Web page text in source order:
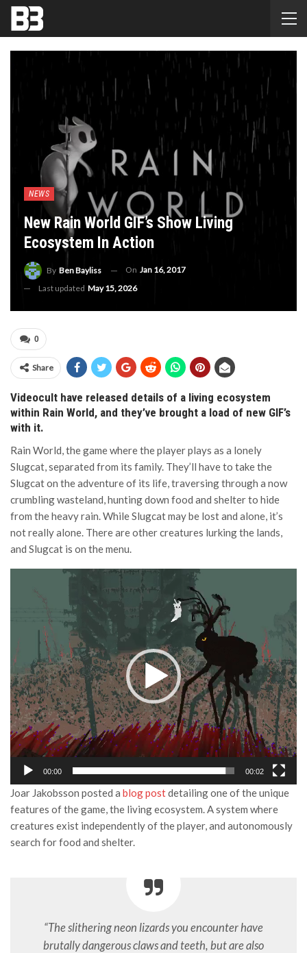
NEWS
New Rain World GIF’s Show Living
Ecosystem In Action
By Ben Bayliss On Jan 16, 2017
Last updated May 15, 2026
0
Share
Videocult have released details of a living ecosystem
within Rain World, and they’ve brought a load of new GIF’s
with it.
Rain World, the game where the player plays as a lonely
Slugcat, separated from its family. They’ll have to take the
Slugcat on the adventure of its life, traversing through a now
crumbling wasteland, hunting down food and shelter to hide
from the heavy rain. While Slugcat may be lost and alone, it’s
not really alone. There are other creatures lurking the lands,
and Slugcat is on the menu.
00:00 00:02
Joar Jakobsson posted a blog postdetailing one of the unique
features of the game, the living ecosystem. A system where
creatures exist independently of the player, and autonomously
search for food and shelter.
“The slithering neon lizards you encounter have
brutally dangerous claws and teeth, but are also